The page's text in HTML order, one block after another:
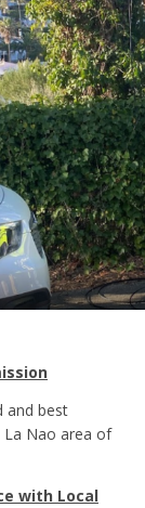
and best
La Nao area of
with Local